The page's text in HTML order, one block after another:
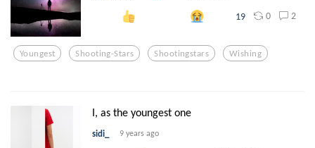
19 0 2
Youngest Shooting-Stars Shootingstars Wishing
I, as the youngest one
sidi_ 9 years ago